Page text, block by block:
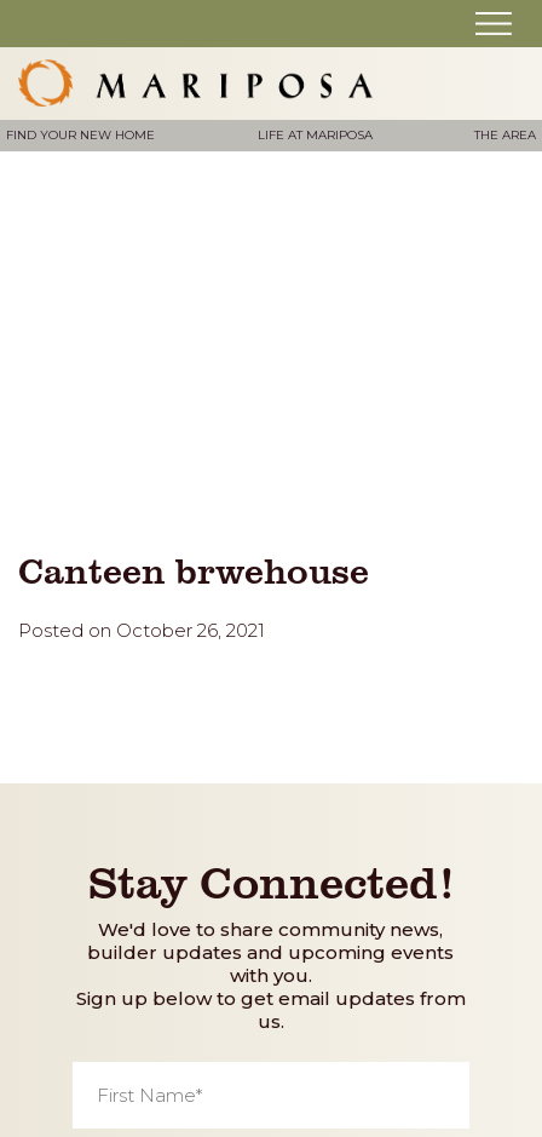
FIND YOUR NEW HOME LIFE AT MARIPOSA THE AREA
Canteen brwehouse
Posted on October 26, 2021
Stay Connected!
We'd love to share community news,
builder updates and upcoming events
with you.
Sign up below to get email updates from
us.
Name *